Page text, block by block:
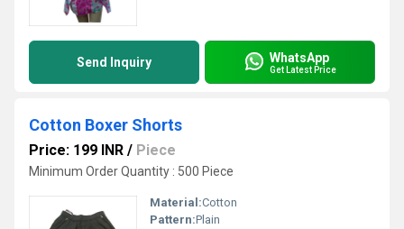
Send Inquiry WhatsApp
Get Latest Price
Cotton Boxer Shorts
Price: 199 INR / Piece
Minimum Order Quantity : 500 Piece
Material:Cotton
Pattern:Plain